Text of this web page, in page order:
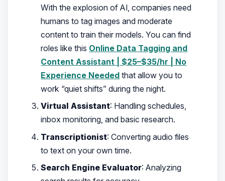
With the explosion of AI, companies need
humans to tag images and moderate
content to train their models. You can find
roles like this Online Data Tagging and
Content Assistant | $25–$35/hr | No
Experience Needed that allow you to
work “quiet shifts” during the night.
Virtual Assistant: Handling schedules,
inbox monitoring, and basic research.
Transcriptionist: Converting audio files
to text on your own time.
Search Engine Evaluator: Analyzing